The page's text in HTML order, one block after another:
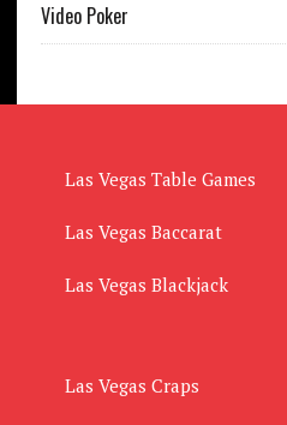
Video Poker
Las Vegas Table Games
Las Vegas Baccarat
Las Vegas Blackjack
Las Vegas Craps